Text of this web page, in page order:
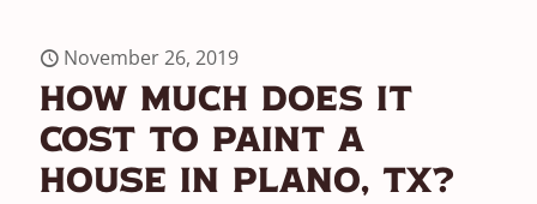
November 26, 2019
How Much Does It
Cost To Paint A
House In Plano, TX?